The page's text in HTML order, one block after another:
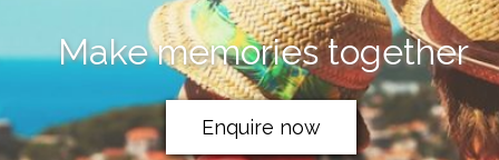
Make memories together
Enquire now